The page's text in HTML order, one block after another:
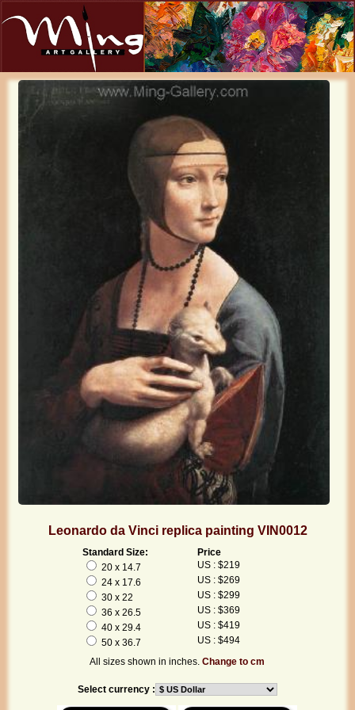
Leonardo da Vinci replica painting VIN0012
Standard Size:
Price
20 x 14.7
US : $219
24 x 17.6
US : $269
30 x 22
US : $299
36 x 26.5
US : $369
40 x 29.4
US : $419
50 x 36.7
US : $494
All sizes shown in inches.Change to cm
Select currency :